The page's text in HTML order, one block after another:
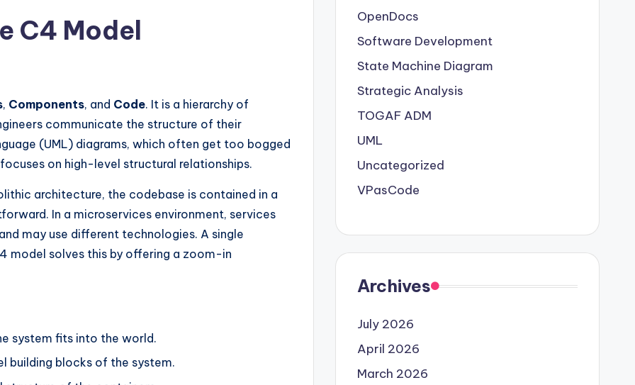
C4 Model
, Components, and Code. It is a hierarchy of
communicate the structure of their
(UML) diagrams, which often get too bogged
on high-level structural relationships.
architecture, the codebase is contained in a
In a microservices environment, services
may use different technologies. A single
model solves this by offering a zoom-in
system fits into the world.
building blocks of the system.
OpenDocs
Software Development
State Machine Diagram
Strategic Analysis
TOGAF ADM
UML
Uncategorized
VPasCode
Archives
July 2026
April 2026
March 2026